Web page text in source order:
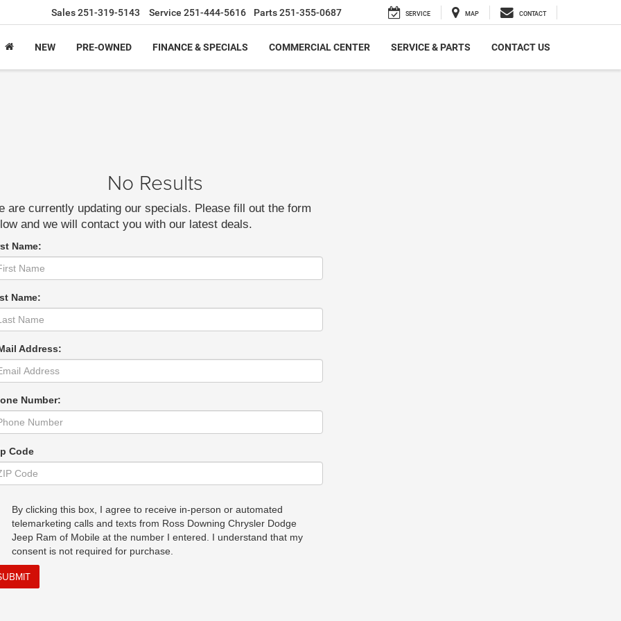
Sales251-319-5143 Service 251-444-5616 Parts251-355-0687 SERVICE MAP CONTACT
NEW PRE-OWNED FINANCE & SPECIALS COMMERCIAL CENTER SERVICE & PARTS CONTACT US
No Results
are currently updating our specials. Please fill out the form
and we will contact you with our latest deals.
Name:
Name:
Address:
Number:
Code
By clicking this box, I agree to receive in-person or automated
telemarketing calls and texts from Ross Downing Chrysler Dodge
Jeep Ram of Mobile at the number I entered. I understand that my
consent is not required for purchase.